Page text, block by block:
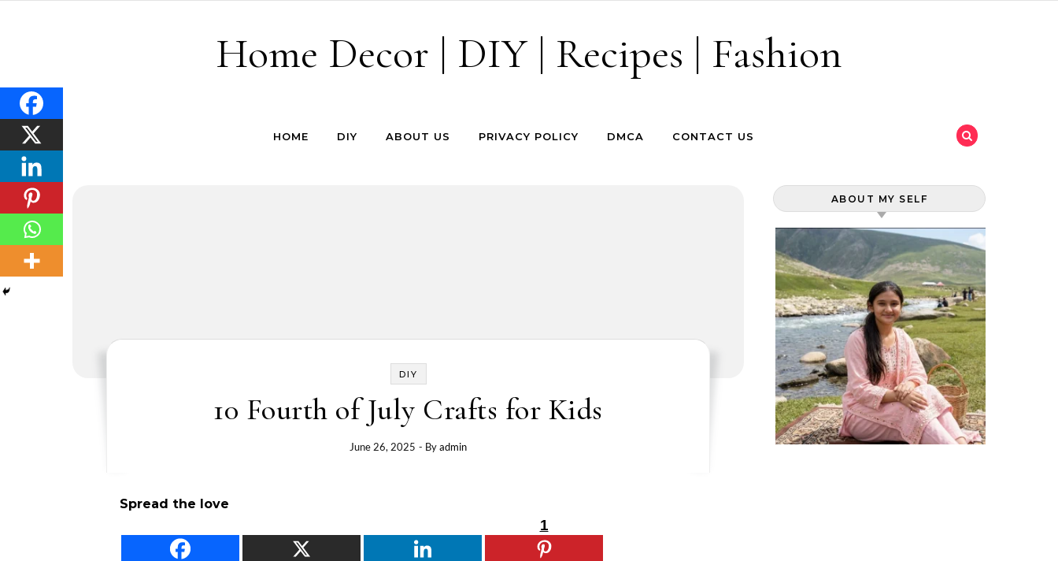
Home Decor | DIY | Recipes | Fashion
HOME DIY ABOUT US PRIVACY POLICY DMCA CONTACT US
DIY
10 Fourth of July Crafts for Kids
June 26, 2025 - Byadmin
Spread the love
1
ABOUT MY SELF